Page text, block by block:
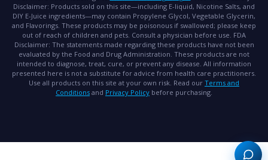
Disclaimer: Products sold on this site—including E-liquid, Nicotine Salts, and
DIY E-Juice ingredients—may contain Propylene Glycol, Vegetable Glycerin,
and Flavorings. These products may be poisonous if swallowed; please keep
out of reach of children and pets. Consult a physician before use. FDA
Disclaimer: The statements made regarding these products have not been
evaluated by the Food and Drug Administration. These products are not
intended to diagnose, treat, cure, or prevent any disease. All information
presented here is not a substitute for advice from health care practitioners.
Use all products on this site at your own risk. Read our Terms and
Conditions and Privacy Policy before purchasing.